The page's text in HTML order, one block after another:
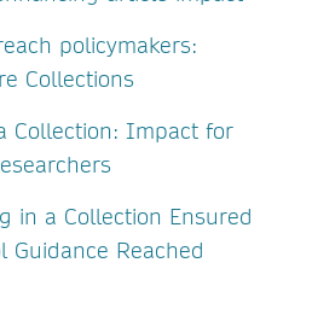
policymakers:
Collections
Collection: Impact for
in a Collection Ensured
Guidance Reached